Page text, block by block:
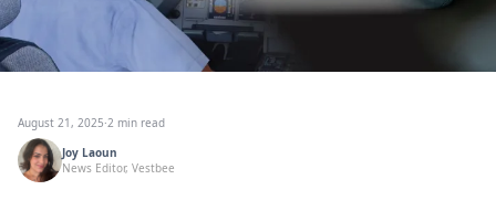
August 21, 2025·2 min read
Joy Laoun
News Editor, Vestbee